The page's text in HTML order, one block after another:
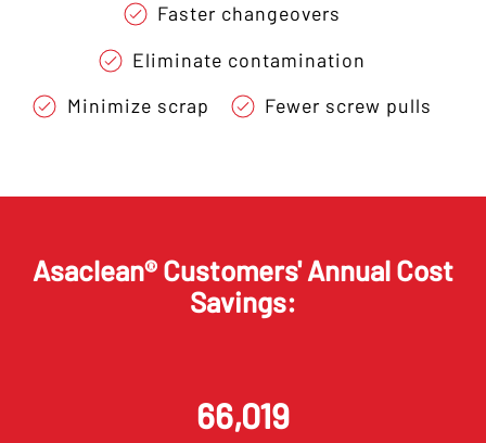
Faster changeovers
Eliminate contamination
Minimize scrap
Fewer screw pulls
Asaclean® Customers' Annual Cost
Savings:
66,026